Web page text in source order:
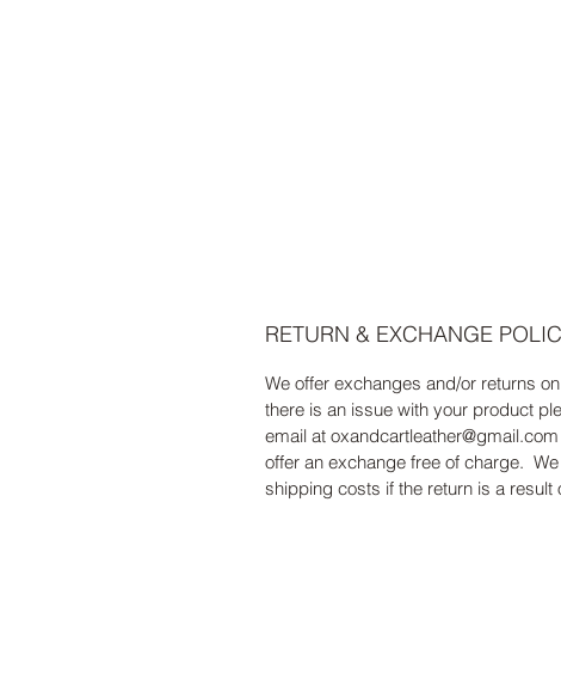
RETURN & EXCHANGE
We offer exchanges and/or returns
there is an issue with your product
email at
offer an exchange free of charge.
shipping costs if the return is a result